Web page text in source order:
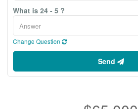
What is 24 - 5 ?
Change Question
Send